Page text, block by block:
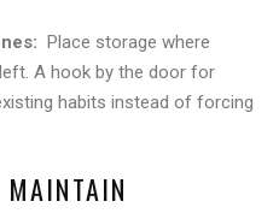
Place storage where
A hook by the door for
habits instead of forcing